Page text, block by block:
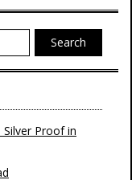
Search
Proof in